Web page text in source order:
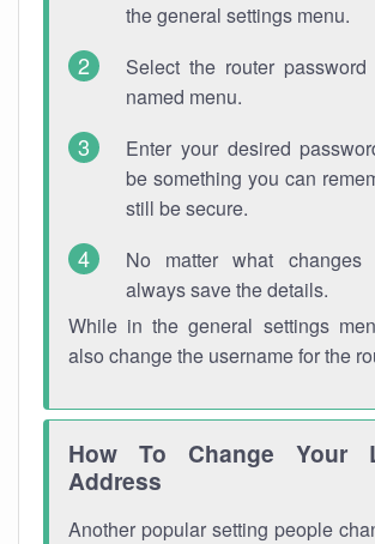
the general settings menu.
Select the router
named menu.
Enter your desired
be something you can
still be secure.
No matter what changes
always save the details.
While in the general settings
also change the username for the
How To Change Your
Address
Another popular setting people